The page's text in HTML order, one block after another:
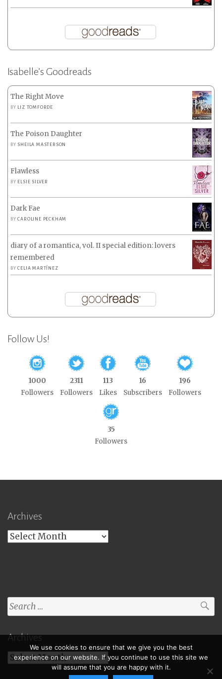
Isabelle’s Goodreads
The Right Move
BY LIZ TOMFORDE
The Poison Daughter
BY SHEILA MASTERSON
Flawless
BY ELSIE SILVER
Dark Fae
BYCAROLINE PECKHAM
diary of a romantica, vol. II special edition: lovers
remembered
BYCELIA MARTÍNEZ
Follow Us!
1000
Followers
2311
Followers
113
Likes
16
Subscribers
196
Followers
35
Followers
Archives
Archives
Search
for:
Archives
Archives
We use cookies to ensure that we give you the best
experience on our website. If you continue to use this site we
will assume that you are happy with it.